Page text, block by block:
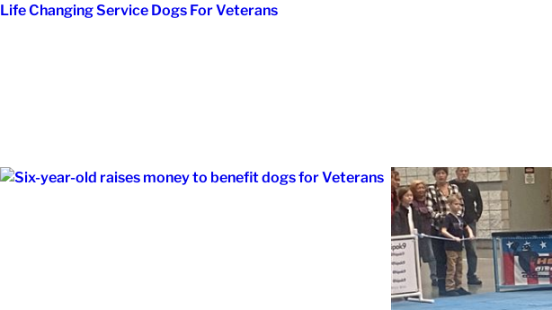
Skip
Life Changing Service Dogs For Veterans